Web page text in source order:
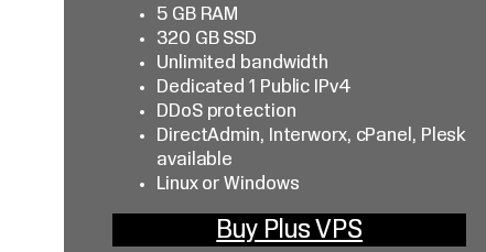
5 GB RAM
320 GB SSD
Unlimited bandwidth
Dedicated 1 Public IPv4
DDoS protection
DirectAdmin, Interworx, cPanel, Plesk
available
Linux or Windows
Buy Plus VPS